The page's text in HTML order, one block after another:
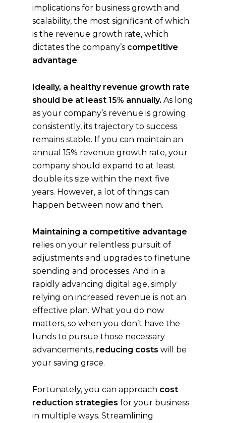
implications for business growth and
scalability, the most significant of which
is the revenue growth rate, which
dictates the company’s competitive
advantage.
Ideally, a healthy revenue growth rate
should be at least 15% annually. As long
as your company’s revenue is growing
consistently, its trajectory to success
remains stable. If you can maintain an
annual 15% revenue growth rate, your
company should expand to at least
double its size within the next five
years. However, a lot of things can
happen between now and then.
Maintaining a competitive advantage
relies on your relentless pursuit of
adjustments and upgrades to finetune
spending and processes. And in a
rapidly advancing digital age, simply
relying on increased revenue is not an
effective plan. What you do now
matters, so when you don’t have the
funds to pursue those necessary
advancements, reducing costs will be
your saving grace.
Fortunately, you can approach cost
reduction strategies for your business
in multiple ways. Streamlining